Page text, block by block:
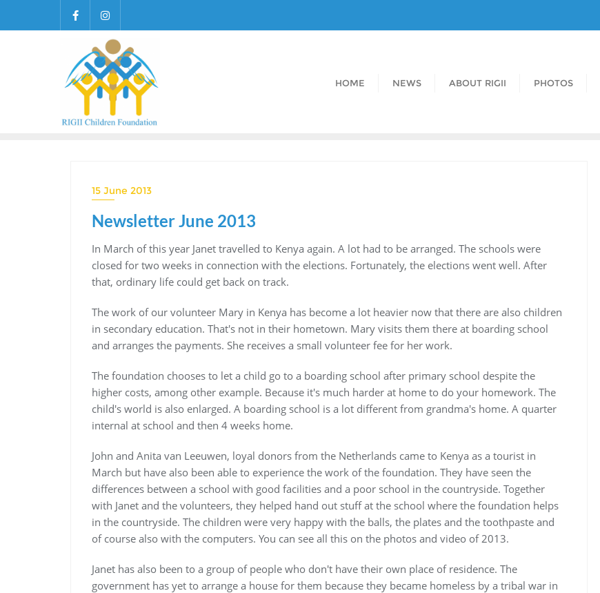
HOME NEWS ABOUT RIGII PHOTOS
15 June 2013
Newsletter June 2013
In March of this year Janet travelled to Kenya again. A lot had to be arranged. The schools were
closed for two weeks in connection with the elections. Fortunately, the elections went well. After
that, ordinary life could get back on track.
The work of our volunteer Mary in Kenya has become a lot heavier now that there are also children
in secondary education. That's not in their hometown. Mary visits them there at boarding school
and arranges the payments. She receives a small volunteer fee for her work.
The foundation chooses to let a child go to a boarding school after primary school despite the
higher costs, among other example. Because it's much harder at home to do your homework. The
child's world is also enlarged. A boarding school is a lot different from grandma's home. A quarter
internal at school and then 4 weeks home.
John and Anita van Leeuwen, loyal donors from the Netherlands came to Kenya as a tourist in
March but have also been able to experience the work of the foundation. They have seen the
differences between a school with good facilities and a poor school in the countryside. Together
with Janet and the volunteers, they helped hand out stuff at the school where the foundation helps
in the countryside. The children were very happy with the balls, the plates and the toothpaste and
of course also with the computers. You can see all this on the photos and video of 2013.
Janet has also been to a group of people who don't have their own place of residence. The
government has yet to arrange a house for them because they became homeless by a tribal war in